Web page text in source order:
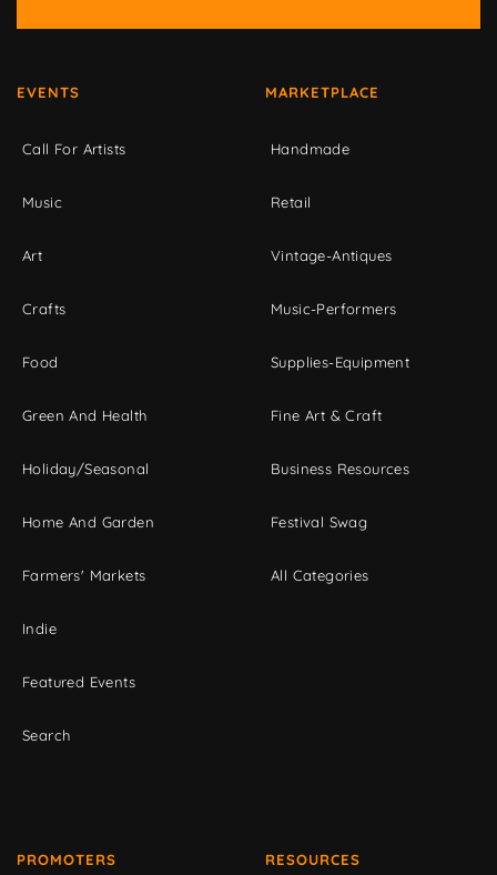
EVENTS
Call For Artists
Music
Art
Crafts
Food
Green And Health
Holiday/Seasonal
Home And Garden
Farmers' Markets
Indie
Featured Events
Search
MARKETPLACE
Handmade
Retail
Vintage-Antiques
Music-Performers
Supplies-Equipment
Fine Art & Craft
Business Resources
Festival Swag
All Categories
PROMOTERS RESOURCES